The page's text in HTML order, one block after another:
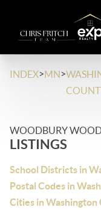
INDEX>MN>
WOODBURY
LISTINGS
School Districts in
Postal Codes in
Cities in Washington